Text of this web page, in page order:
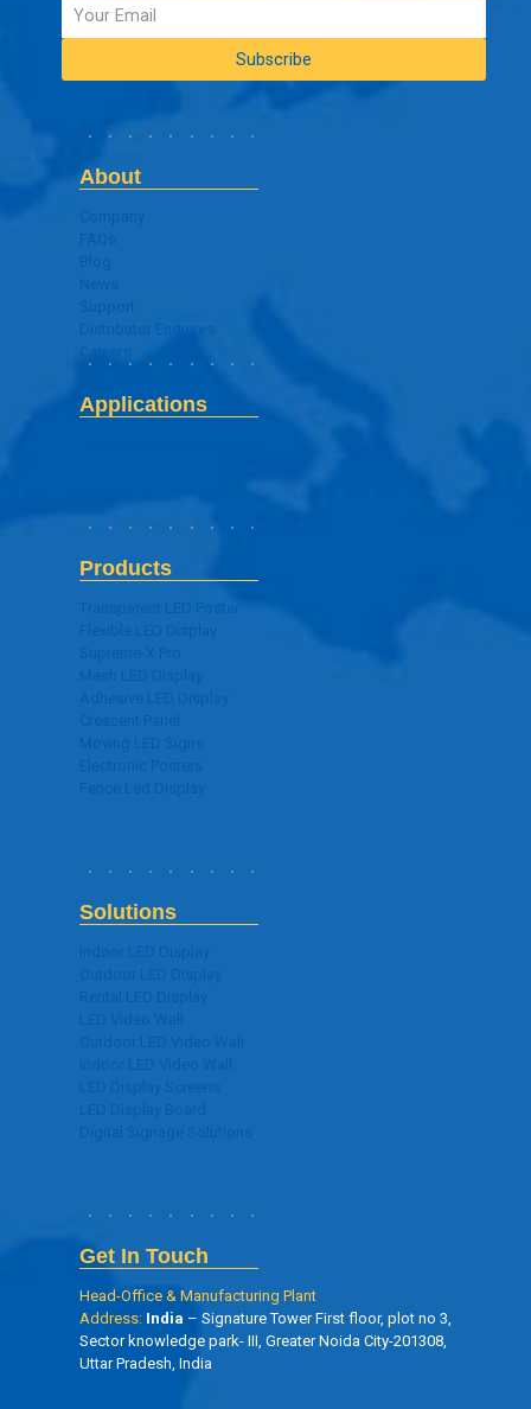
About
Applications
Products
Solutions
Get In Touch
Head-Office & Manufacturing Plant
Address: India – Signature Tower First floor, plot no 3,
Sector knowledge park- III, Greater Noida City-201308,
Uttar Pradesh, India